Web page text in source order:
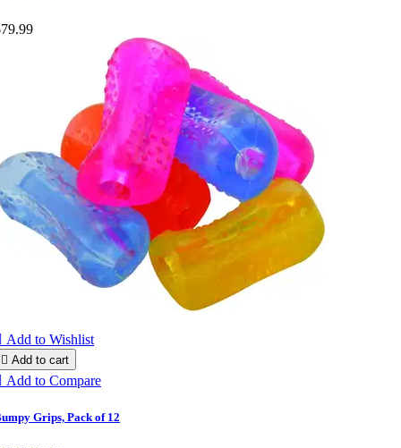
Add to Wishlist
 Add to cart
Add to Compare
Grips, Pack of 12